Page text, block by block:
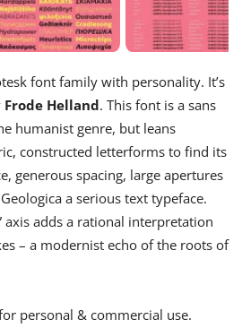
font family with personality. It’s
Frode Helland. This font is a sans
humanist genre, but leans
constructed letterforms to find its
generous spacing, large apertures
a serious text typeface.
axis adds a rational interpretation
– a modernist echo of the roots of
personal & commercial use.